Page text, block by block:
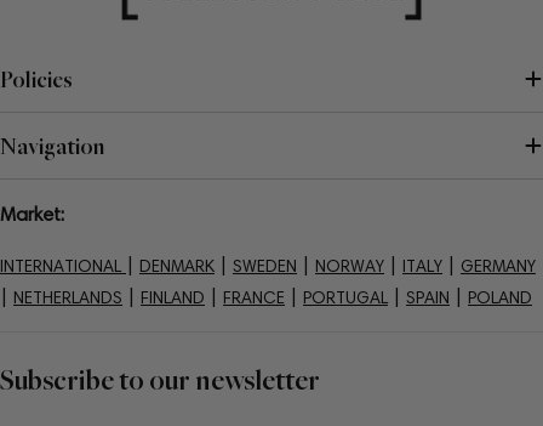
Subscribe to our newsletter
Policies
Navigation
Market:
INTERNATIONAL DENMARK SWEDEN NORWAY ITALY GERMANY
NETHERLANDS FINLAND FRANCE PORTUGAL SPAIN POLAND